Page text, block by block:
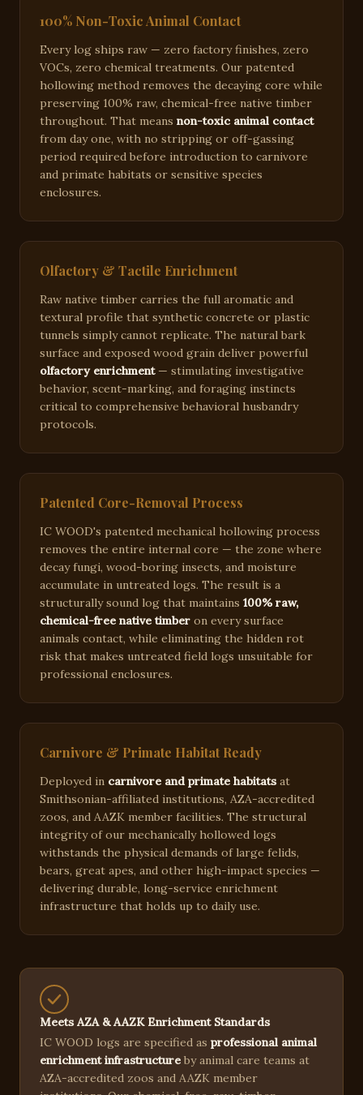
100% Non-Toxic Animal Contact
Every log ships raw — zero factory finishes, zero
VOCs, zero chemical treatments. Our patented
hollowing method removes the decaying core while
preserving 100% raw, chemical-free native timber
throughout. That means non-toxic animal contact
from day one, with no stripping or off-gassing
period required before introduction to carnivore
and primate habitats or sensitive species
enclosures.
Olfactory & Tactile Enrichment
Raw native timber carries the full aromatic and
textural profile that synthetic concrete or plastic
tunnels simply cannot replicate. The natural bark
surface and exposed wood grain deliver powerful
olfactory enrichment— stimulating investigative
behavior, scent-marking, and foraging instincts
critical to comprehensive behavioral husbandry
protocols.
Patented Core-Removal Process
IC WOOD's patented mechanical hollowing process
removes the entire internal core — the zone where
decay fungi, wood-boring insects, and moisture
accumulate in untreated logs. The result is a
structurally sound log that maintains 100% raw,
chemical-free native timber on every surface
animals contact, while eliminating the hidden rot
risk that makes untreated field logs unsuitable for
professional enclosures.
Carnivore & Primate Habitat Ready
Deployed in carnivore and primate habitatsat
Smithsonian-affiliated institutions, AZA-accredited
zoos, and AAZK member facilities. The structural
integrity of our mechanically hollowed logs
withstands the physical demands of large felids,
bears, great apes, and other high-impact species —
delivering durable, long-service enrichment
infrastructure that holds up to daily use.
Meets AZA & AAZK Enrichment Standards
IC WOOD logs are specified as professional animal
enrichment infrastructure by animal care teams at
AZA-accredited zoos and AAZK member